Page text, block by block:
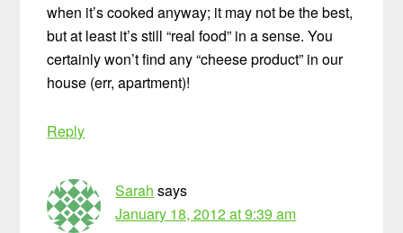
when it’s cooked anyway; it may not be the best,
but at least it’s still “real food” in a sense. You
certainly won’t find any “cheese product” in our
house (err, apartment)!
Reply
Sarah says
January 18, 2012 at 9:39 am